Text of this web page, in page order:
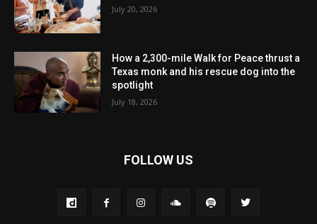
July 20, 2026
How a 2,300-mile Walk for Peace thrust a
Texas monk and his rescue dog into the
spotlight
July 18, 2026
FOLLOW US